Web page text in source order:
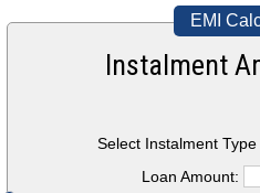
EMI
Instalment
Select Instalment Type
Loan Amount: